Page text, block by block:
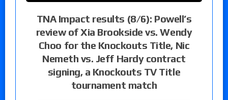
TNA Impact results (8/6): Powell’s
review of Xia Brookside vs. Wendy
Choo for the Knockouts Title, Nic
Nemeth vs. Jeff Hardy contract
signing, a Knockouts TV Title
tournament match